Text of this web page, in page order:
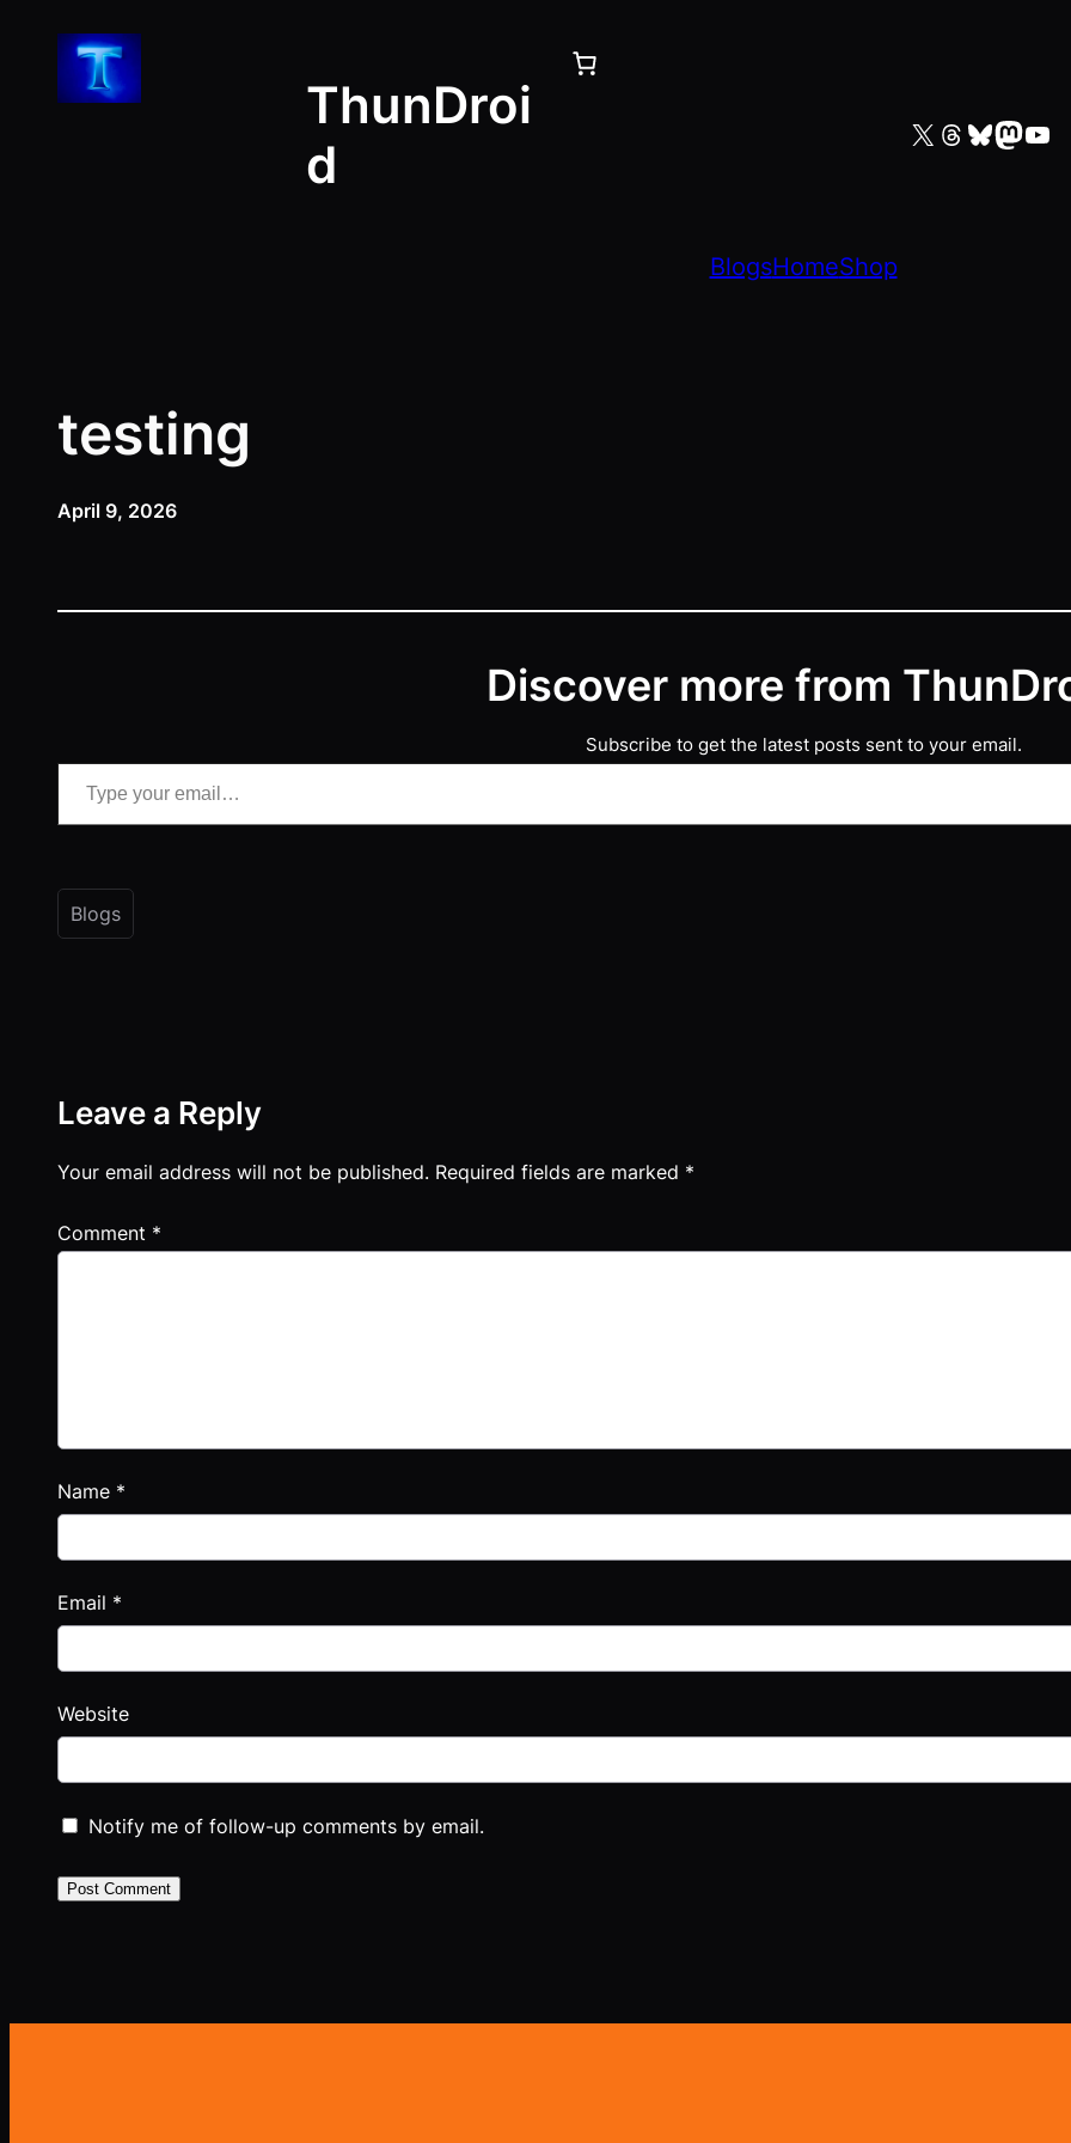
content
ThunDroi
d
X Threads Bluesky Mastodon YouTube
BlogsHomeShop
testing
April 9, 2026
Discover more from
Subscribe to get the latest posts sent to your email.
Type your email…
Blogs
Leave a Reply
Your email address will not be published. Required fields are marked *
Comment *
Name *
Email *
Website
Notify me of follow-up comments by email.